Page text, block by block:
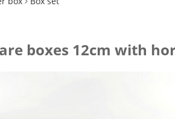
boxes 12cm with